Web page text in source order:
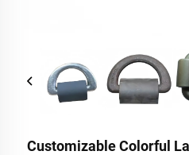
Customizable Colorful